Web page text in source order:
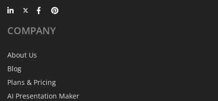
COMPANY
About Us
Blog
Plans & Pricing
AI Presentation Maker